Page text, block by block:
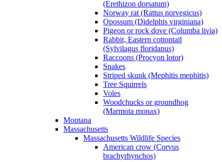
(Erethizon dorsatum)
Norway rat (Rattus norvegicus)
Opossum (Didelphis virginiana)
Pigeon or rock dove (Columba livia)
Rabbit, Eastern cottontail
(Sylvilagus floridanus)
Raccoons (Procyon lotor)
Snakes
Striped skunk (Mephitis mephitis)
Tree Squirrels
Voles
Woodchucks or groundhog
(Marmota monax)
Montana
Massachusetts
Massachusetts Wildlife Species
American crow (Corvus
brachyrhynchos)